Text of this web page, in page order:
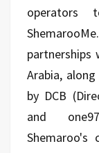
operators
partnerships
Arabia,
by DCB
and
Shemaroo's